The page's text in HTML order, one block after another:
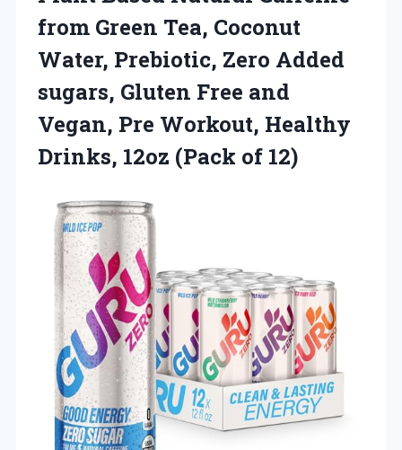
from Green Tea, Coconut
Water, Prebiotic, Zero Added
sugars, Gluten Free and
Vegan, Pre Workout, Healthy
Drinks, 12oz (Pack of 12)